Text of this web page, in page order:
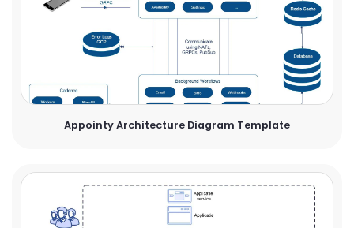
Appointy Architecture Diagram Template